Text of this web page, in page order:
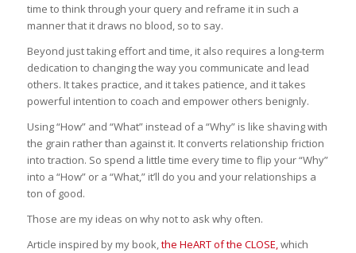
time to think through your query and reframe it in such a
manner that it draws no blood, so to say.
Beyond just taking effort and time, it also requires a long-term
dedication to changing the way you communicate and lead
others. It takes practice, and it takes patience, and it takes
powerful intention to coach and empower others benignly.
Using “How” and “What” instead of a “Why” is like shaving with
the grain rather than against it. It converts relationship friction
into traction. So spend a little time every time to flip your “Why”
into a “How” or a “What,” it’ll do you and your relationships a
ton of good.
Those are my ideas on why not to ask why often.
Article inspired by my book,the HeART of the CLOSE,which